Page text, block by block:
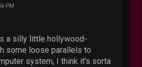
PM
a silly little hollywood-
some loose parallels to
system, I think it's sorta